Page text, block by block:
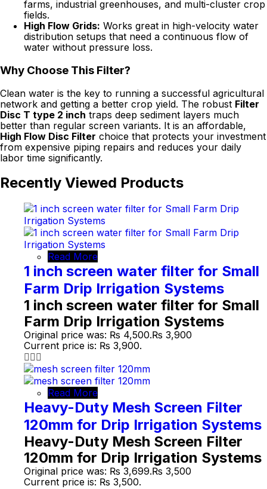
farms, industrial greenhouses, and multi-cluster crop
fields.
High Flow Grids: Works great in high-velocity water
distribution setups that need a continuous flow of
water without pressure loss.
Why Choose This Filter?
Clean water is the key to running a successful agricultural
network and getting a better crop yield. The robust Filter
Disc T type 2 inch traps deep sediment layers much
better than regular screen variants. It is an affordable,
High Flow Disc Filter choice that protects your investment
from expensive piping repairs and reduces your daily
labor time significantly.
Recently Viewed Products
Read More
1 inch screen water filter for Small
Farm Drip Irrigation Systems
1 inch screen water filter for Small
Farm Drip Irrigation Systems
Original price was: ₨ 4,500.₨ 3,900
Current price is: ₨ 3,900.
Read More
Heavy-Duty Mesh Screen Filter
120mm for Drip Irrigation Systems
Heavy-Duty Mesh Screen Filter
120mm for Drip Irrigation Systems
Original price was: ₨ 3,699.₨ 3,500
Current price is: ₨ 3,500.